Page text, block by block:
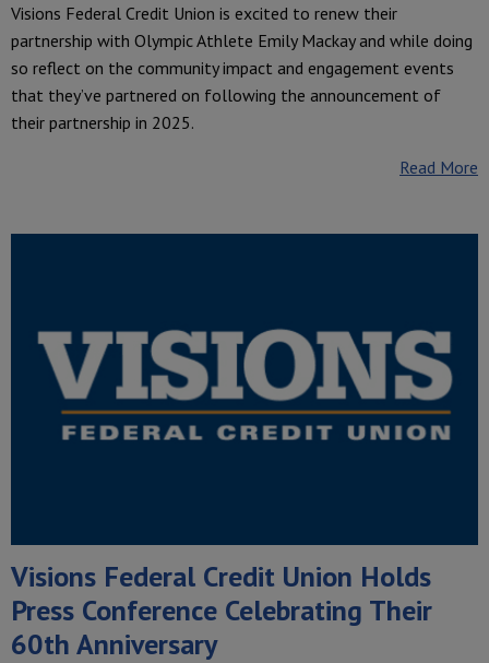
Visions Federal Credit Union is excited to renew their
partnership with Olympic Athlete Emily Mackay and while doing
so reflect on the community impact and engagement events
that they’ve partnered on following the announcement of
their partnership in 2025.
Read More
Visions Federal Credit Union Holds
Press Conference Celebrating Their
60th Anniversary